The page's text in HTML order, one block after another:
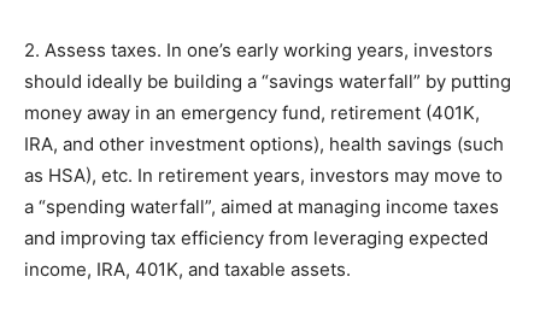
2. Assess taxes. In one’s early working years, investors
should ideally be building a “savings waterfall” by putting
money away in an emergency fund, retirement (401K,
IRA, and other investment options), health savings (such
as HSA), etc. In retirement years, investors may move to
a “spending waterfall”, aimed at managing income taxes
and improving tax efficiency from leveraging expected
income, IRA, 401K, and taxable assets.